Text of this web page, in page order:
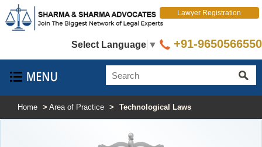
Select Language ▼
Lawyer Registration
+91-9650566550
Home > Area of Practice > Technological Laws